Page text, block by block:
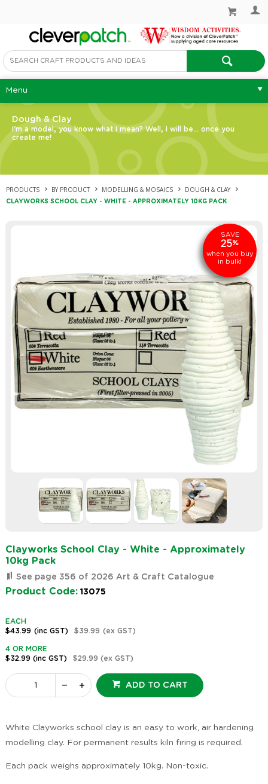
Menu
Dough & Clay
I'm a model, you know what I mean? Well, I will be... once you
create me!
PRODUCTS BY PRODUCT MODELLING & MOSAICS DOUGH & CLAY
CLAYWORKS SCHOOL CLAY - WHITE - APPROXIMATELY 10KG PACK
SAVE
25%
when you buy
in bulk!
Clayworks School Clay - White - Approximately
10kg Pack
See page 356 of 2026 Art & Craft Catalogue
Product Code: 13075
EACH
$43.99 (inc GST) $39.99 (ex GST)
4 OR MORE
$32.99 (inc GST) $29.99 (ex GST)
ADD TO CART
White Clayworks school clay is an easy to work, air hardening
modelling clay. For permanent results kiln firing is required.
Each pack weighs approximately 10kg. Non-toxic.